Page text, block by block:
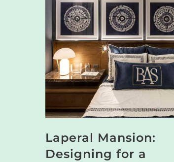
Laperal Mansion:
Designing for a